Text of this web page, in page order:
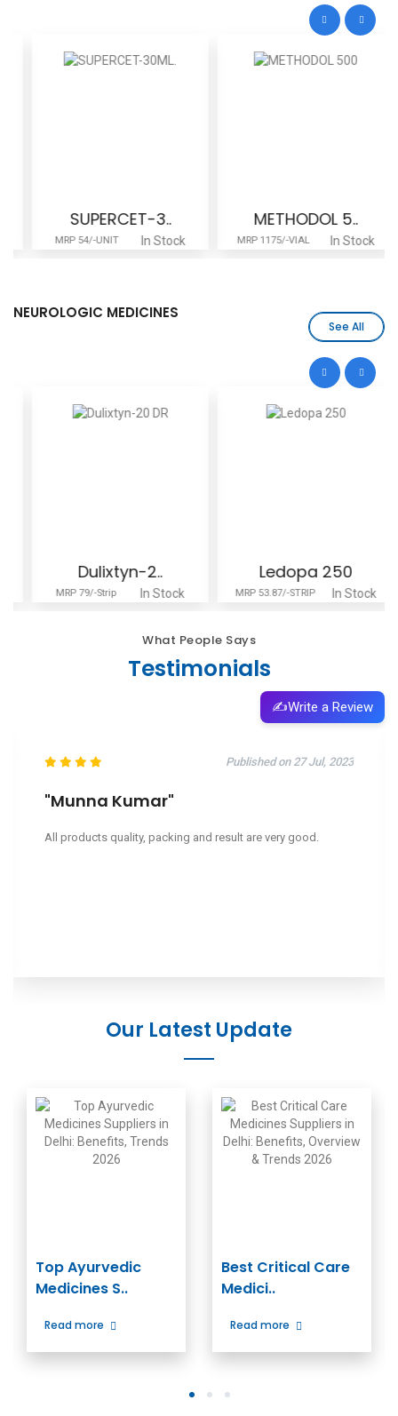
SUPERCET-3..
MRP 54/-UNIT In Stock
METHODOL 5..
MRP 1175/-VIAL In Stock
NEUROLOGIC MEDICINES
See All
Dulixtyn-2..
MRP 79/-Strip In Stock
Ledopa 250
MRP 53.87/-STRIP In Stock
What People Says
Testimonials
✍️Write a Review
Published on 11 Oct, 2025
"Leeapano"
Ciao, volevo sapere il tuo prezzo.
Our Latest Update
Top Ayurvedic
Medicines S..
Read more
Best Critical Care
Medici..
Read more
1 2 3